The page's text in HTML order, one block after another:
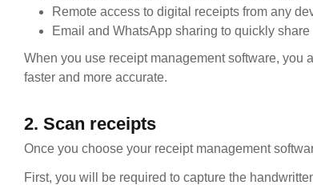
Remote access to digital receipts from any
Email and WhatsApp sharing to quickly
When you use receipt management software, you
faster and more accurate.
2. Scan receipts
Once you choose your receipt management
First, you will be required to capture the